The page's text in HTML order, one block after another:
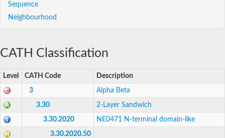
Sequence
Neighbourhood
CATH Classification
Level CATH Code Description
3 Alpha Beta
3.30 2-Layer Sandwich
3.30.2020 NE0471 N-terminal domain-like
3.30.2020.50